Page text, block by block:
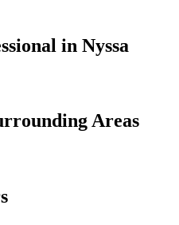
in Nyssa
Areas